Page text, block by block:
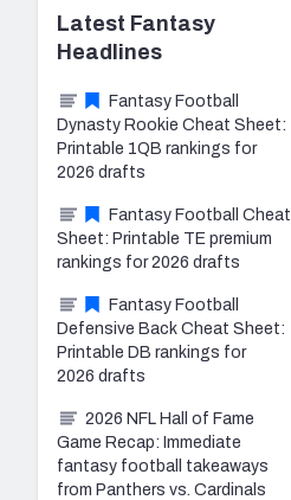
Latest Fantasy
Headlines
Fantasy Football
Dynasty Rookie Cheat Sheet:
Printable 1QB rankings for
2026 drafts
Fantasy Football Cheat
Sheet: Printable TE premium
rankings for 2026 drafts
Fantasy Football
Defensive Back Cheat Sheet:
Printable DB rankings for
2026 drafts
2026 NFL Hall of Fame
Game Recap: Immediate
fantasy football takeaways
from Panthers vs. Cardinals